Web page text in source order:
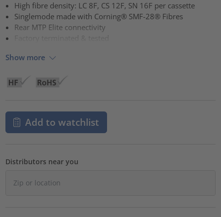
High fibre density: LC 8F, CS 12F, SN 16F per cassette
Singlemode made with Corning® SMF-28® Fibres
Rear MTP Elite connectivity
Show more
Add to watchlist
Distributors near you